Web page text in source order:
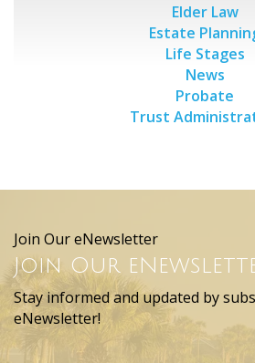
Elder Law
Estate
Life Stages
News
Probate
Trust
Join Our eNewsletter
Join Our
Stay informed and updated by
eNewsletter!